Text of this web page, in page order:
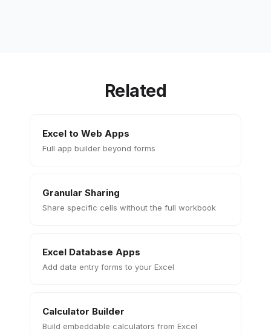
Related
Excel to Web Apps
Full app builder beyond forms
Granular Sharing
Share specific cells without the full workbook
Excel Database Apps
Add data entry forms to your Excel
Calculator Builder
Build embeddable calculators from Excel